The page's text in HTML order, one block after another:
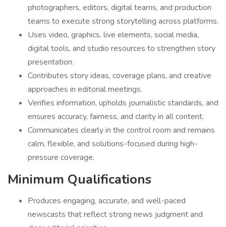
photographers, editors, digital teams, and production
teams to execute strong storytelling across platforms.
Uses video, graphics, live elements, social media,
digital tools, and studio resources to strengthen story
presentation.
Contributes story ideas, coverage plans, and creative
approaches in editorial meetings.
Verifies information, upholds journalistic standards, and
ensures accuracy, fairness, and clarity in all content.
Communicates clearly in the control room and remains
calm, flexible, and solutions-focused during high-
pressure coverage.
Minimum Qualifications
Produces engaging, accurate, and well-paced
newscasts that reflect strong news judgment and